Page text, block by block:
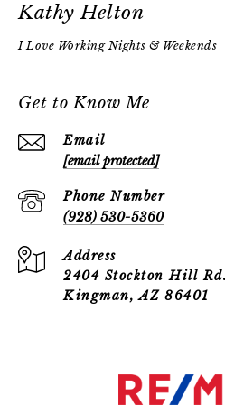
Kathy Helton
Get to Know Me
Email
[email protected]
Phone Number
(928) 530-5360
Address
2404 Stockton Hill
Kingman, AZ 86401